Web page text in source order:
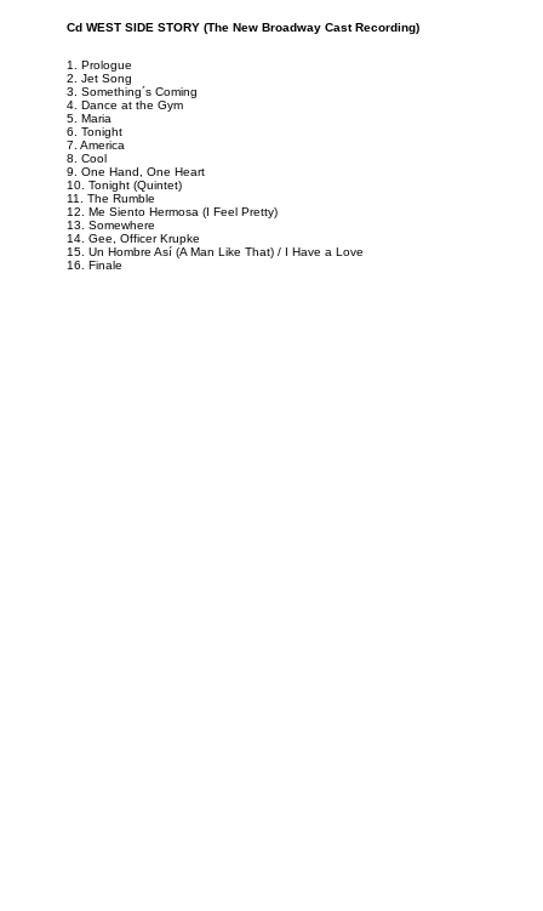
Cd WEST SIDE STORY (The New Broadway Cast Recording)
1. Prologue
2. Jet Song
3. Something´s Coming
4. Dance at the Gym
5. Maria
6. Tonight
7. America
8. Cool
9. One Hand, One Heart
10. Tonight (Quintet)
11. The Rumble
12. Me Siento Hermosa (I Feel Pretty)
13. Somewhere
14. Gee, Officer Krupke
15. Un Hombre Así (A Man Like That) / I Have a Love
16. Finale